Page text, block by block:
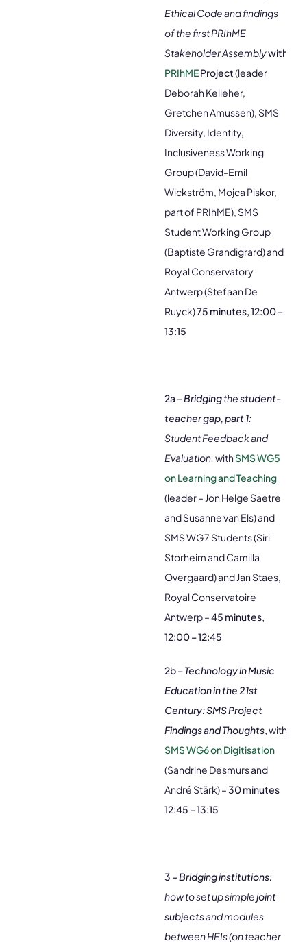
Ethical Code and findings
of the first PRIhME
Stakeholder Assemblywith
PRIhMEProject(leader
Deborah Kelleher,
Gretchen Amussen), SMS
Diversity, Identity,
Inclusiveness Working
Group (David-Emil
Wickström, Mojca Piskor,
part of PRIhME), SMS
Student Working Group
(Baptiste Grandigrard) and
Royal Conservatory
Antwerp (Stefaan De
Ruyck)75 minutes, 12:00 –
13:15
2a –Bridgingthestudent-
teacher gap, part 1:
Student Feedback and
Evaluation, withSMS WG5
on Learning and Teaching
(leader – Jon Helge Saetre
and Susanne van Els) and
SMS WG7 Students (Siri
Storheim and Camilla
Overgaard) and Jan Staes,
Royal Conservatoire
Antwerp –45 minutes,
12:00 – 12:45
2b –Technology in Music
Education in the 21st
Century: SMS Project
Findings and Thoughts,with
SMS WG6 on Digitisation
(Sandrine Desmurs and
André Stärk) –30 minutes
12:45 – 13:15
3 –Bridging institutions:
how to set up simplejoint
subjectsand modules
between HEIs (on teacher